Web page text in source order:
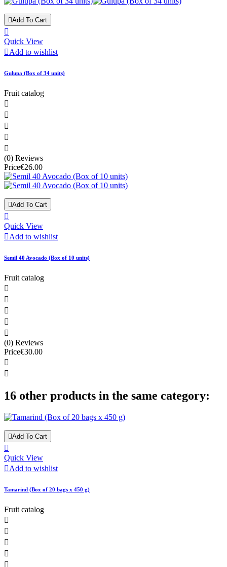
Add To Cart

Quick View
Add to wishlist
Gulupa (Box of 34 units)
Fruit catalog





(0) Reviews
Price€26.00
Add To Cart

Quick View
Add to wishlist
Semil 40 Avocado (Box of 10 units)
Fruit catalog





(0) Reviews
Price€30.00


16 other products in the same category:
Add To Cart

Quick View
Add to wishlist
Tamarind (Box of 20 bags x 450 g)
Fruit catalog




